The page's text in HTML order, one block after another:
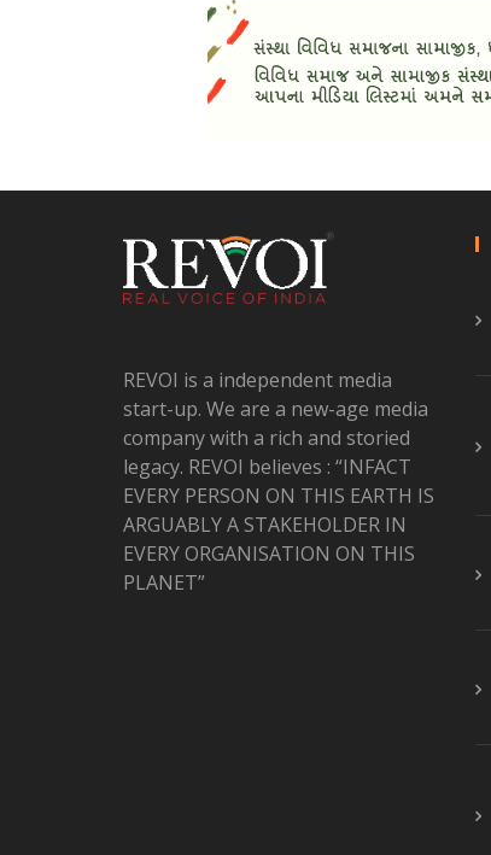
REVOI is a independent media
start-up. We are a new-age media
company with a rich and storied
legacy. REVOI believes : “INFACT
EVERY PERSON ON THIS EARTH IS
ARGUABLY A STAKEHOLDER IN
EVERY ORGANISATION ON THIS
PLANET”